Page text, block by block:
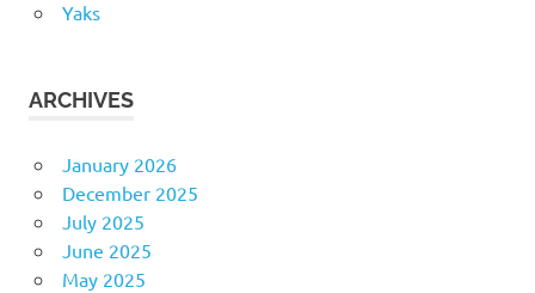
Yaks
ARCHIVES
January 2026
December 2025
July 2025
June 2025
May 2025